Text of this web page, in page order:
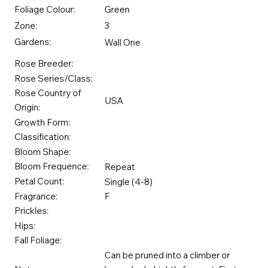
Foliage Colour:
Green
Zone:
3
Gardens:
Wall One
Rose Breeder:
Rose Series/Class:
Rose Country of
Origin:
USA
Growth Form:
Classification:
Bloom Shape:
Bloom Frequence:
Repeat
Petal Count:
Single (4-8)
Fragrance:
F
Prickles:
Hips:
Fall Foliage:
Can be pruned into a climber or